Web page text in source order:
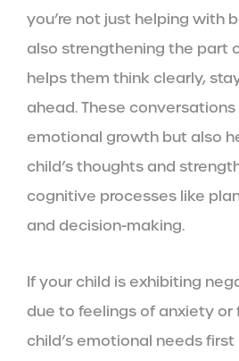
you’re not just helping with
also strengthening the part
helps them think clearly,
ahead. These
emotional growth but also
child’s thoughts and
cognitive processes like
and decision-making.
If your child is exhibiting
due to feelings of anxiety or
child’s emotional needs